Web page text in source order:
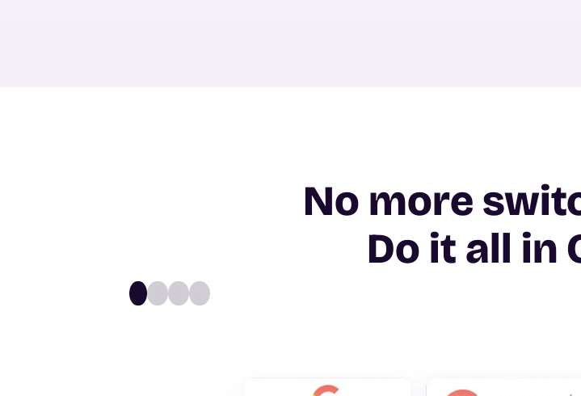
No more
Do it all in